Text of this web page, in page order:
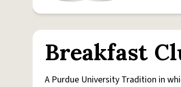
Breakfast
A Purdue University Tradition in